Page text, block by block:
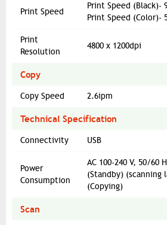
Print Speed
Print Speed (Black)-
Print Speed (Color)-
Print
Resolution
4800 x 1200dpi
Copy
Copy Speed 2.6ipm
Technical Specification
Connectivity USB
Power
Consumption
AC 100-240 V, 50/60
(Standby) (scanning
(Copying)
Scan